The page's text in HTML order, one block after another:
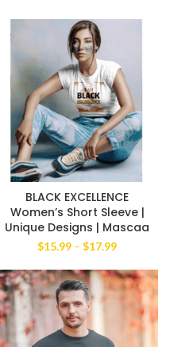
$26.00.$19.00.
BLACK EXCELLENCE
Women’s Short Sleeve |
Unique Designs | Mascaa
$15.99 – $17.99Price
$15.99
through
$17.99